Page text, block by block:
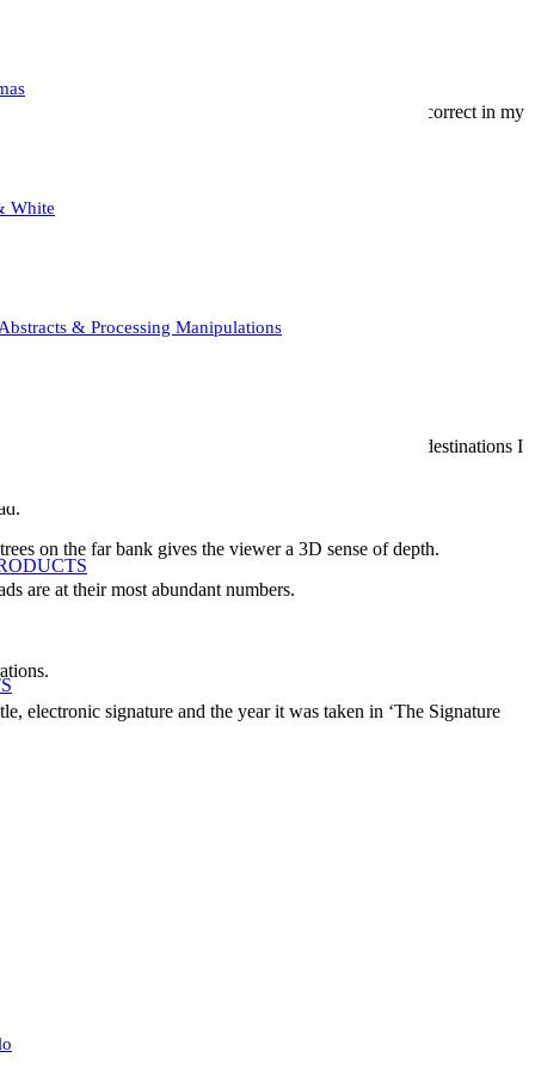
White
& Processing Manipulations
wonderful mist/ fog, and as you can see, I was correct in my
(but, who doesn’t like a challenge?)
calm, produces beautiful reflections.
made the composition that much more dramatic!
in repetition later in the piece.
It also served as a nice counterpoint to all the new destinations I
on the far bank gives the viewer a 3D sense of depth.
are at their most abundant numbers.
electronic signature and the year it was taken in ‘The Signature